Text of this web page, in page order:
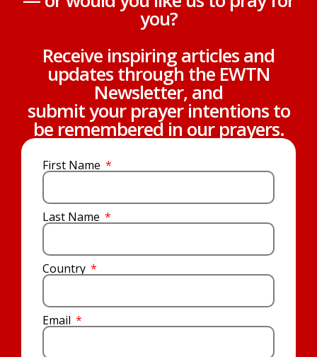
you?
Receive inspiring articles and
updates through the EWTN
Newsletter, and
submit your prayer intentions to
be remembered in our prayers.
First Name
Last Name
Country
Email